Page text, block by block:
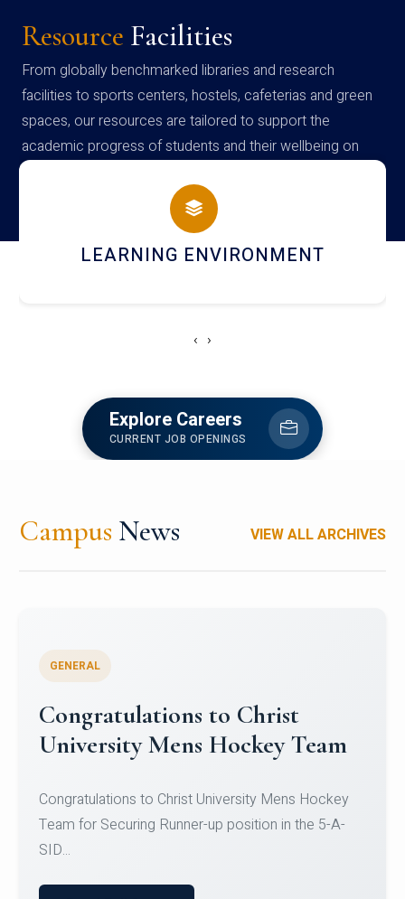
Resource Facilities
From globally benchmarked libraries and research
facilities to sports centers, hostels, cafeterias and green
spaces, our resources are tailored to support the
academic progress of students and their wellbeing on
campus
HOSTEL AND DINING
‹ ›
Explore Careers
CURRENT JOB OPENINGS
Campus News VIEW ALL ARCHIVES
Register for CHRIST University
Micro-Credential Courses
Register for CHRIST University Micro-Credential
Courses on or before 10 August 2026.